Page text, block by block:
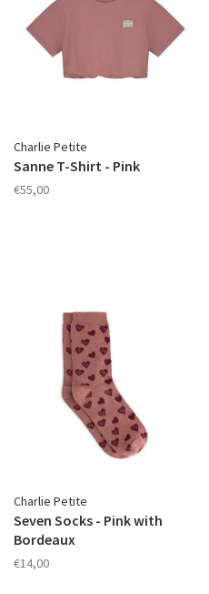
Charlie Petite
Sanne T-Shirt - Pink
€55,00
Charlie Petite
Seven Socks - Pink with
Bordeaux
€14,00